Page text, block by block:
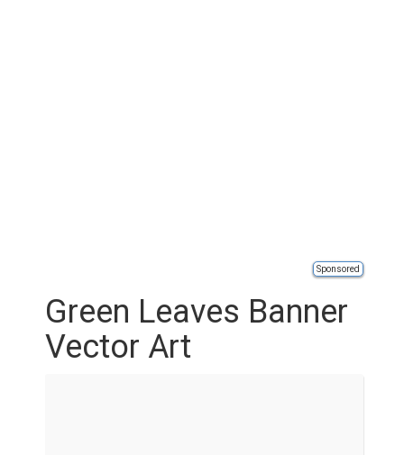
Sponsored
Green Leaves Banner
Vector Art